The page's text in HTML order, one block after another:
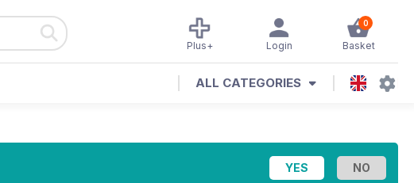
0
Basket
Login
Plus+
ALL CATEGORIES